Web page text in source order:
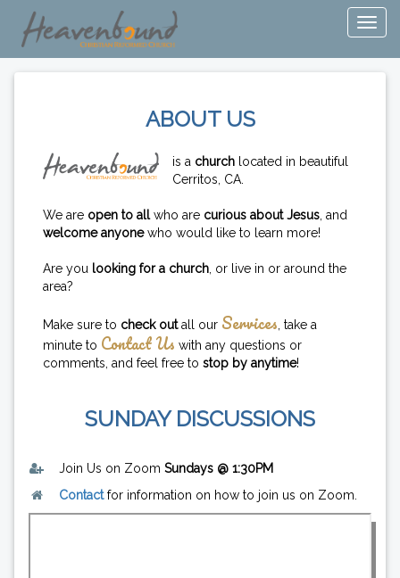
ABOUT US
is a church located in beautiful
Cerritos, CA.
We are open to allwho are curious about Jesus , and
welcome anyonewho would like to learn more!
Are you looking for a church , or live in or around the
area?
Make sure to check outall our Services , take a
minute to Contact Us with any questions or
comments, and feel free to stop by anytime!
SUNDAY DISCUSSIONS
Join Us on Zoom Sundays @ 1:30PM
Contactfor information on how to join us on Zoom.